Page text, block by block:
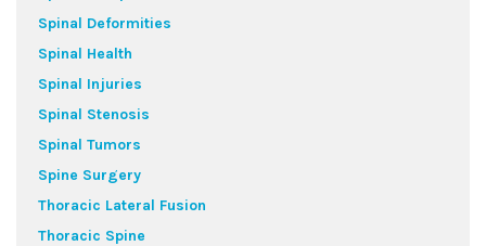
Spinal Deformities
Spinal Health
Spinal Injuries
Spinal Stenosis
Spinal Tumors
Spine Surgery
Thoracic Lateral Fusion
Thoracic Spine